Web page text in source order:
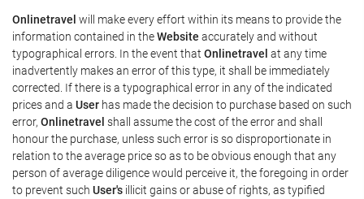
Onlinetravel will make every effort within its means to provide the
information contained in theWebsite accurately and without
typographical errors. In the event that Onlinetravel at any time
inadvertently makes an error of this type, it shall be immediately
corrected. If there is a typographical error in any of the indicated
prices and a User has made the decision to purchase based on such
error, Onlinetravel shall assume the cost of the error and shall
honour the purchase, unless such error is so disproportionate in
relation to the average price so as to be obvious enough that any
person of average diligence would perceive it, the foregoing in order
to prevent such User's illicit gains or abuse of rights, as typified